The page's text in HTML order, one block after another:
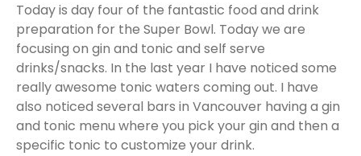
Today is day four of the fantastic food and drink
preparation for the Super Bowl. Today we are
focusing on gin and tonic and self serve
drinks/snacks. In the last year I have noticed some
really awesome tonic waters coming out. I have
also noticed several bars in Vancouver having a gin
and tonic menu where you pick your gin and then a
specific tonic to customize your drink.